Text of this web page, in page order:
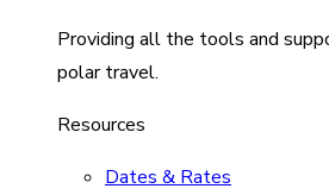
Providing all the tools and
polar travel.
Resources
Dates & Rates